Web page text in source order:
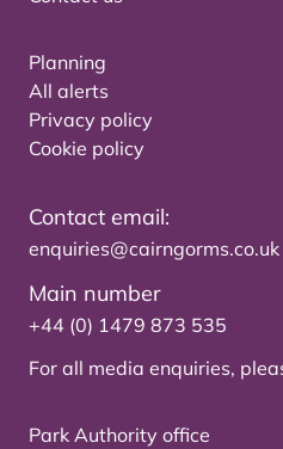
Planning
All alerts
Privacy policy
Cookie policy
Contact email:
enquiries@cairngorms.co.uk
Main number
+44 (0) 1479 873 535
For all media enquiries,
Park Authority office